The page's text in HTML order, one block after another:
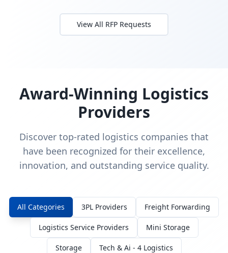
View All RFP Requests
Award-Winning Logistics
Providers
Discover top-rated logistics companies that
have been recognized for their excellence,
innovation, and outstanding service quality.
All Categories 3PL Providers Freight Forwarding
Logistics Service Providers Mini Storage
Storage Tech & Ai - 4 Logistics